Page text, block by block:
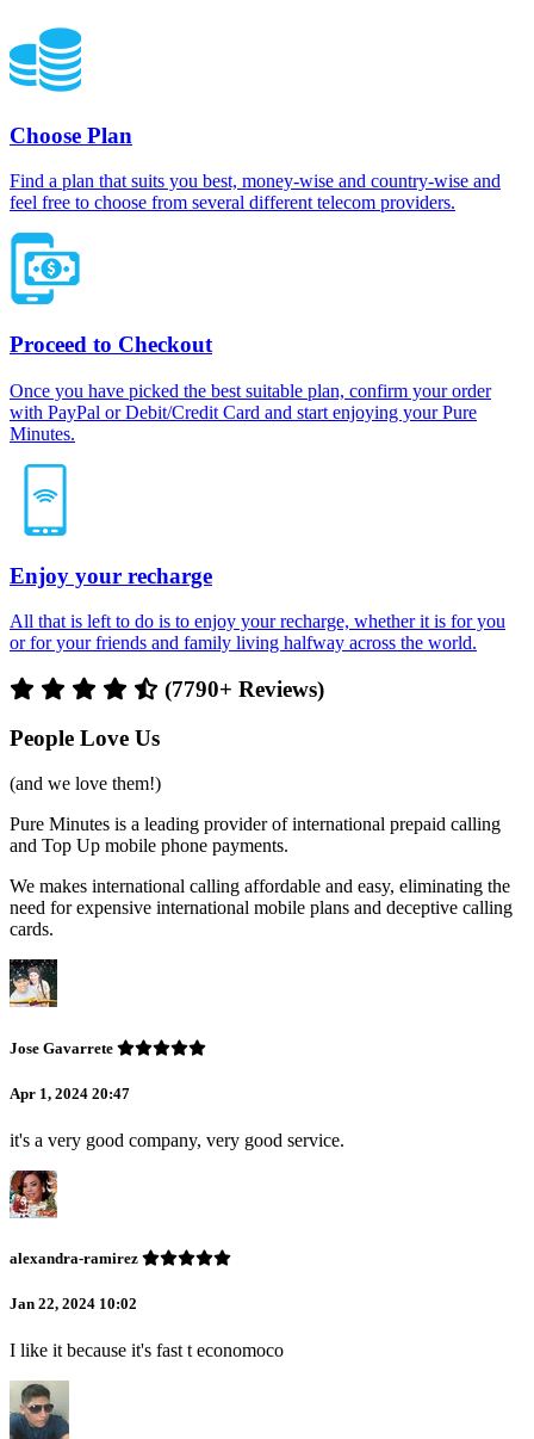
Choose Plan
Find a plan that suits you best, money-wise and country-wise and
feel free to choose from several different telecom providers.
Proceed to Checkout
Once you have picked the best suitable plan, confirm your order
with PayPal or Debit/Credit Card and start enjoying your Pure
Minutes.
Enjoy your recharge
All that is left to do is to enjoy your recharge, whether it is for you
or for your friends and family living halfway across the world.
(7790+ Reviews)
People Love Us
(and we love them!)
Pure Minutes is a leading provider of international prepaid calling
and Top Up mobile phone payments.
We makes international calling affordable and easy, eliminating the
need for expensive international mobile plans and deceptive calling
cards.
Jose Gavarrete
Apr 1, 2024 20:47
it's a very good company, very good service.
alexandra-ramirez
Jan 22, 2024 10:02
I like it because it's fast t economoco